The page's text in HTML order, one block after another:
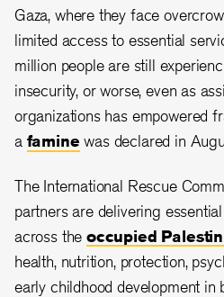
Gaza, where they face
limited access to essential
million people are still
insecurity, or worse, even as
organizations has empowered
a famine was declared in
The International Rescue
partners are delivering
across theoccupied
health, nutrition, protection,
early childhood development in